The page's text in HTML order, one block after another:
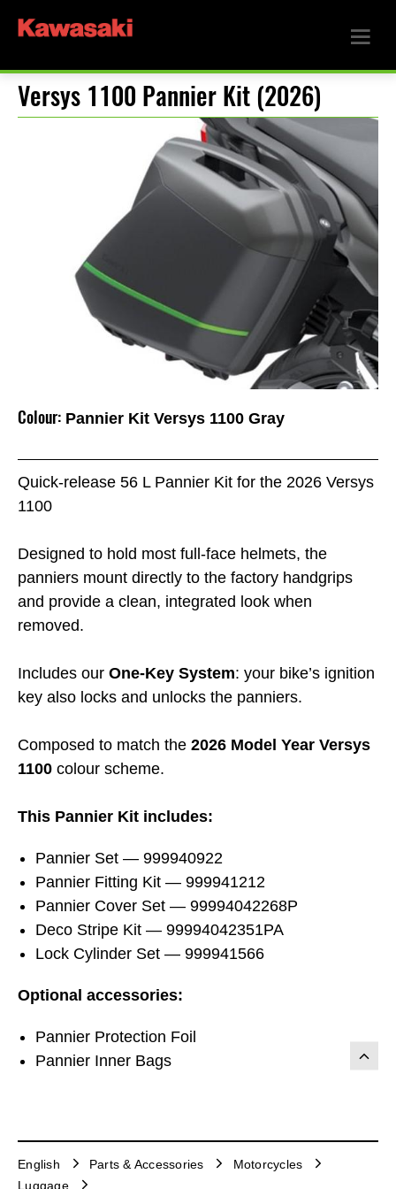
Versys 1100 Pannier Kit (2026)
Quick-release 56 L Pannier Kit for the 2026 Versys
1100
Designed to hold most full-face helmets, the
panniers mount directly to the factory handgrips
and provide a clean, integrated look when
removed.
Includes our One-Key System: your bike’s ignition
key also locks and unlocks the panniers.
Composed to match the 2026 Model Year Versys
1100 colour scheme.
This Pannier Kit includes:
Pannier Set — 999940922
Pannier Fitting Kit — 999941212
Pannier Cover Set — 99994042268P
Deco Stripe Kit — 99994042351PA
Lock Cylinder Set — 999941566
Optional accessories:
Pannier Protection Foil
Pannier Inner Bags
Colour: Pannier Kit Versys 1100 Gray
English Parts & Accessories
Motorcycles
Luggage